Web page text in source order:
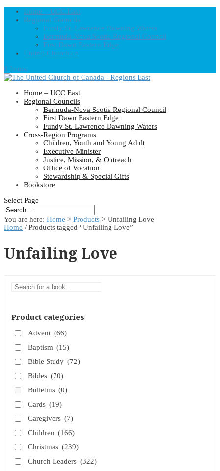
Home – UCC East
Regional Councils
Fundy St. Lawrence Dawning Waters
Bermuda-Nova Scotia Regional Council
First Dawn Eastern Edge
United-Church.ca
0 Items
Home – UCC East
Regional Councils
Bermuda-Nova Scotia Regional Council
First Dawn Eastern Edge
Fundy St. Lawrence Dawning Waters
Cross-Region Programs
Children, Youth and Young Adult
Executive Minister
Justice, Mission, & Outreach
Office of Vocation
Stewardship & Special Gifts
Bookstore
Select Page
You are here: Home > Products > Unfailing Love
Home / Products tagged “Unfailing Love”
Unfailing Love
Product categories
Advent (66)
Baptism (15)
Bible Study (72)
Bibles (70)
Bulletins (0)
Cards (19)
Caregivers (7)
Children (166)
Christmas (239)
Church Leaders (322)